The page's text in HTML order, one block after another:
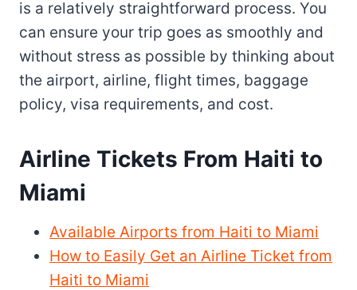
is a relatively straightforward process. You
can ensure your trip goes as smoothly and
without stress as possible by thinking about
the airport, airline, flight times, baggage
policy, visa requirements, and cost.
Airline Tickets From Haiti to
Miami
Available Airports from Haiti to Miami
How to Easily Get an Airline Ticket from
Haiti to Miami